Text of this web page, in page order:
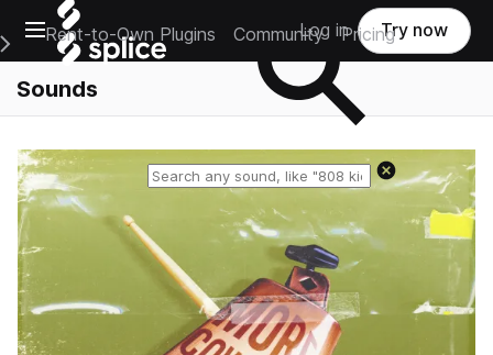
Open main navigation
Main Navigation Menu
Rent-to-Own Plugins Community Pricing
Log in Try now
Sounds
Reset search